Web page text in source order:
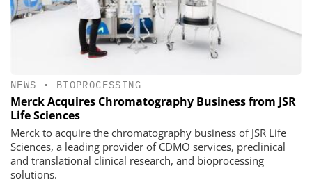
NEWS • BIOPROCESSING
Merck Acquires Chromatography Business from JSR
Life Sciences
Merck to acquire the chromatography business of JSR Life
Sciences, a leading provider of CDMO services, preclinical
and translational clinical research, and bioprocessing
solutions.